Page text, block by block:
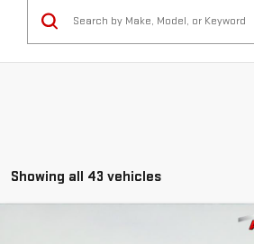
Showing all 43 vehicles